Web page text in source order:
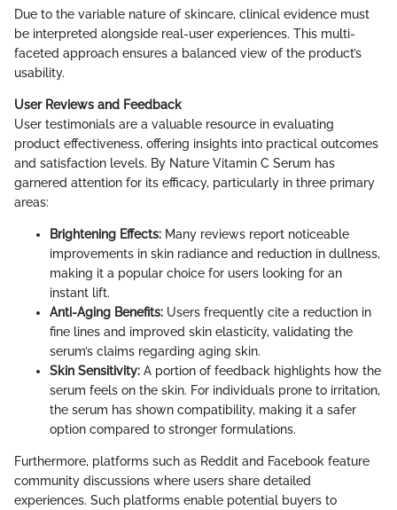
Due to the variable nature of skincare, clinical evidence must
be interpreted alongside real-user experiences. This multi-
faceted approach ensures a balanced view of the product’s
usability.
User Reviews and Feedback
User testimonials are a valuable resource in evaluating
product effectiveness, offering insights into practical outcomes
and satisfaction levels. By Nature Vitamin C Serum has
garnered attention for its efficacy, particularly in three primary
areas:
Brightening Effects: Many reviews report noticeable
improvements in skin radiance and reduction in dullness,
making it a popular choice for users looking for an
instant lift.
Anti-Aging Benefits: Users frequently cite a reduction in
fine lines and improved skin elasticity, validating the
serum’s claims regarding aging skin.
Skin Sensitivity: A portion of feedback highlights how the
serum feels on the skin. For individuals prone to irritation,
the serum has shown compatibility, making it a safer
option compared to stronger formulations.
Furthermore, platforms such as Reddit and Facebook feature
community discussions where users share detailed
experiences. Such platforms enable potential buyers to